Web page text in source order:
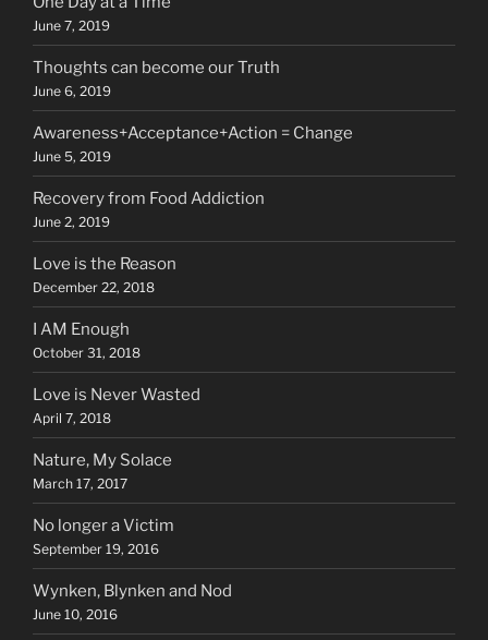
June 7, 2019
Thoughts can become our Truth
June 6, 2019
Awareness+Acceptance+Action = Change
June 5, 2019
Recovery from Food Addiction
June 2, 2019
Love is the Reason
December 22, 2018
I AM Enough
October 31, 2018
Love is Never Wasted
April 7, 2018
Nature, My Solace
March 17, 2017
No longer a Victim
September 19, 2016
Wynken, Blynken and Nod
June 10, 2016